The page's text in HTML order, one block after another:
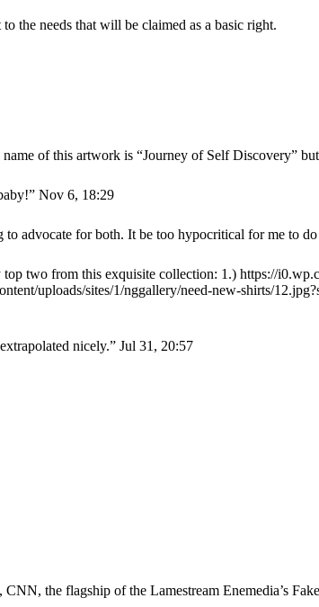
the needs that will be claimed as a basic right.
of this artwork is “Journey of Self Discovery”
” Nov 6, 18:29
to advocate for both. It be too hypocritical for me to
two from this exquisite collection: 1.) https://
uploads/sites/1/nggallery/need-new-shirts/
nicely.” Jul 31, 20:57
the flagship of the Lamestream Enemedia’s